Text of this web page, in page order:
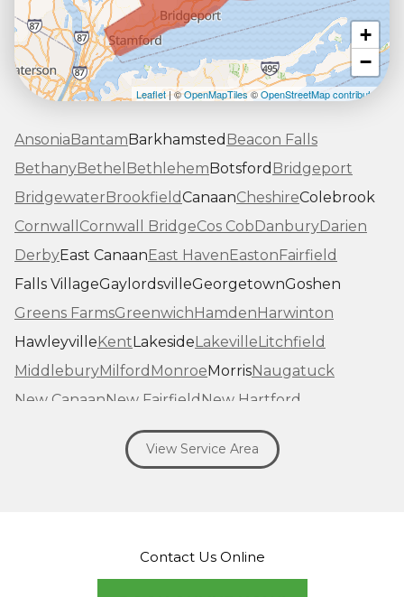
+
−
Leaflet| ©OpenMapTiles©OpenStreetMap contributors
AnsoniaBantamBarkhamsted Beacon Falls
BethanyBethel BethlehemBotsford Bridgeport
BridgewaterBrookfieldCanaanCheshireColebrook
Cornwall Cornwall BridgeCos CobDanburyDarien
DerbyEast CanaanEast HavenEastonFairfield
Falls VillageGaylordsvilleGeorgetownGoshen
Greens FarmsGreenwichHamdenHarwinton
HawleyvilleKentLakesideLakevilleLitchfield
MiddleburyMilford MonroeMorrisNaugatuck
New CanaanNew FairfieldNew Hartford
New MilfordNew Preston Marble Dale
Norfolk North Haven Northfield
View Service Area
Contact Us Online